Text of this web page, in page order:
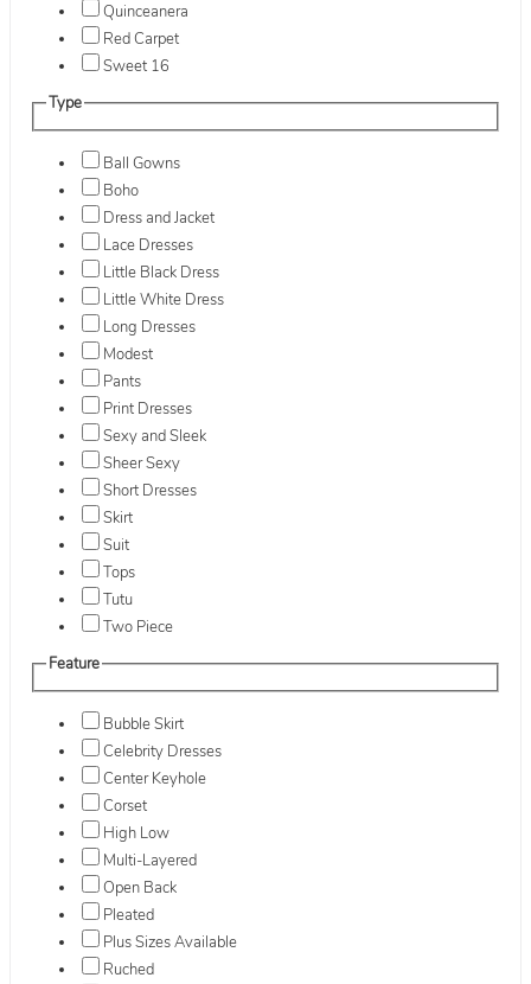
Quinceanera
Red Carpet
Sweet 16
Type
Ball Gowns
Boho
Dress and Jacket
Lace Dresses
Little Black Dress
Little White Dress
Long Dresses
Modest
Pants
Print Dresses
Sexy and Sleek
Sheer Sexy
Short Dresses
Skirt
Suit
Tops
Tutu
Two Piece
Feature
Bubble Skirt
Celebrity Dresses
Center Keyhole
Corset
High Low
Multi-Layered
Open Back
Pleated
Plus Sizes Available
Ruched